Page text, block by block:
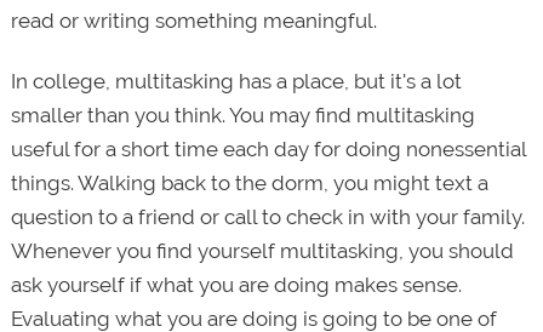
read or writing something meaningful.
In college, multitasking has a place, but it's a lot
smaller than you think. You may find multitasking
useful for a short time each day for doing nonessential
things. Walking back to the dorm, you might text a
question to a friend or call to check in with your family.
Whenever you find yourself multitasking, you should
ask yourself if what you are doing makes sense.
Evaluating what you are doing is going to be one of